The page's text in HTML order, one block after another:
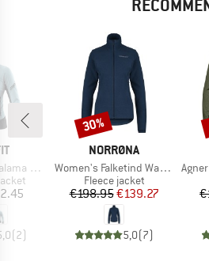
Jacket
(2)
BRAND
NORRØNA
Item(s)
Women's Falketind Warm1 Jacket
Product group
Fleece jacket
Price
€198.95Reduced Price
€139.27
5,0(7)
Discount
30%
Agner